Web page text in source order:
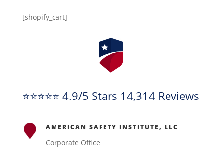
[shopify_cart]
⭐⭐⭐⭐⭐ 4.9/5 Stars 14,314 Reviews
AMERICAN SAFETY INSTITUTE, LLC
Corporate Office